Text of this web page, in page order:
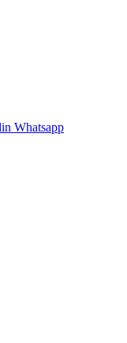
Whatsapp